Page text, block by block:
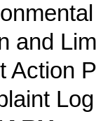
and
Action
Log